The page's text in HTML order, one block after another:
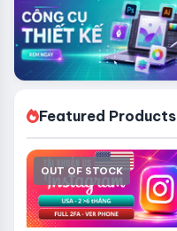
Featured Products
OUT OF STOCK